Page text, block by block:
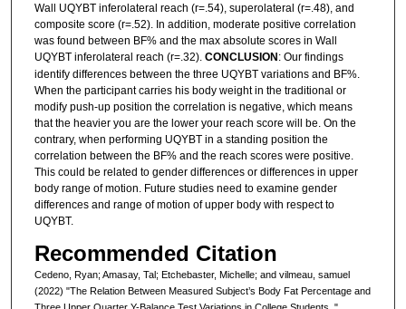
Wall UQYBT inferolateral reach (r=.54), superolateral (r=.48), and
composite score (r=.52). In addition, moderate positive correlation
was found between BF% and the max absolute scores in Wall
UQYBT inferolateral reach (r=.32). CONCLUSION : Our findings
identify differences between the three UQYBT variations and BF%.
When the participant carries his body weight in the traditional or
modify push-up position the correlation is negative, which means
that the heavier you are the lower your reach score will be. On the
contrary, when performing UQYBT in a standing position the
correlation between the BF% and the reach scores were positive.
This could be related to gender differences or differences in upper
body range of motion. Future studies need to examine gender
differences and range of motion of upper body with respect to
UQYBT.
Recommended Citation
Cedeno, Ryan; Amasay, Tal; Etchebaster, Michelle; and vilmeau, samuel
(2022) "The Relation Between Measured Subject’s Body Fat Percentage and
Three Upper Quarter Y-Balance Test Variations in College Students.,"